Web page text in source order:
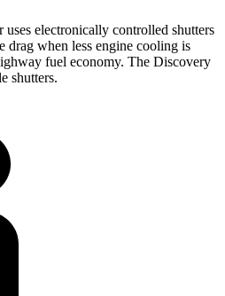
electronically controlled shutters
drag when less engine cooling is
fuel economy. The Discovery
shutters.